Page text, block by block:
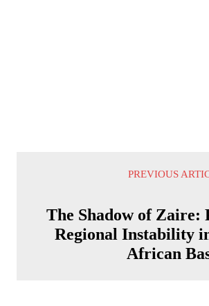
PREVIOUS
The Shadow of Zaire:
Regional Instability
African